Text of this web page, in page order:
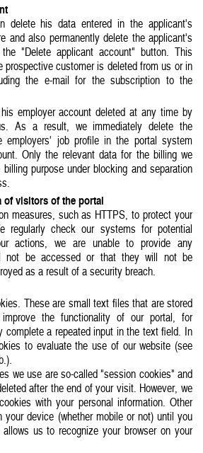
delete his data entered in the applicant's
and also permanently delete the applicant's
"Delete applicant account" button. This
customer is deleted from us or in
the e-mail for the subscription to the
employer account deleted at any time by
As a result, we immediately delete the
employers' job profile in the portal system
Only the relevant data for the billing we
purpose under blocking and separation
of visitors of the portal
measures, such as HTTPS, to protect your
regularly check our systems for potential
actions, we are unable to provide any
not be accessed or that they will not be
as a result of a security breach.
These are small text files that are stored
the functionality of our portal, for
complete a repeated input in the text field. In
to evaluate the use of our website (see
we use are so-called "session cookies" and
after the end of your visit. However, we
with your personal information. Other
your device (whether mobile or not) until you
us to recognize your browser on your